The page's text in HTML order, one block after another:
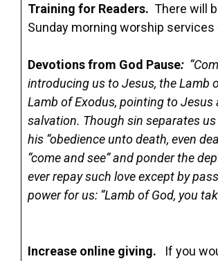
Training for Readers. There will
Sunday morning worship services
Devotions from God Pause:
introducing us to Jesus, the Lamb
Lamb of Exodus, pointing to
salvation. Though sin separates
his “obedience unto death, even
“come and see” and ponder the
ever repay such love except by
power for us: “Lamb of God, you
Increase online giving.
If you